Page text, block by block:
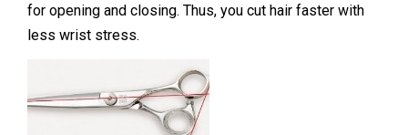
for opening and closing. Thus, you cut hair faster with
less wrist stress.